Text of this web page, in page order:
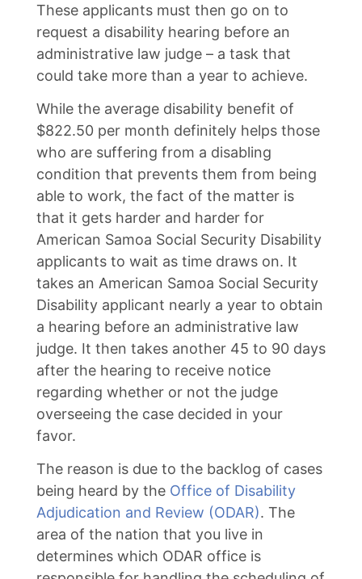
These applicants must then go on to
request a disability hearing before an
administrative law judge – a task that
could take more than a year to achieve.
While the average disability benefit of
$822.50 per month definitely helps those
who are suffering from a disabling
condition that prevents them from being
able to work, the fact of the matter is
that it gets harder and harder for
American Samoa Social Security Disability
applicants to wait as time draws on. It
takes an American Samoa Social Security
Disability applicant nearly a year to obtain
a hearing before an administrative law
judge. It then takes another 45 to 90 days
after the hearing to receive notice
regarding whether or not the judge
overseeing the case decided in your
favor.
The reason is due to the backlog of cases
being heard by the Office of Disability
Adjudication and Review (ODAR). The
area of the nation that you live in
determines which ODAR office is